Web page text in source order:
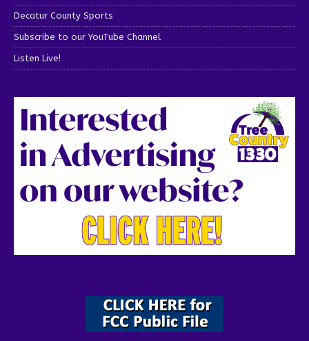
Decatur County Sports
Subscribe to our YouTube Channel
Listen Live!